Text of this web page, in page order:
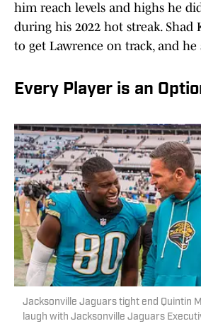
him reach levels and highs he
during his 2022 hot streak. Shad
to get Lawrence on track, and
Every Player is an
Jacksonville Jaguars tight end Quintin
laugh with Jacksonville Jaguars